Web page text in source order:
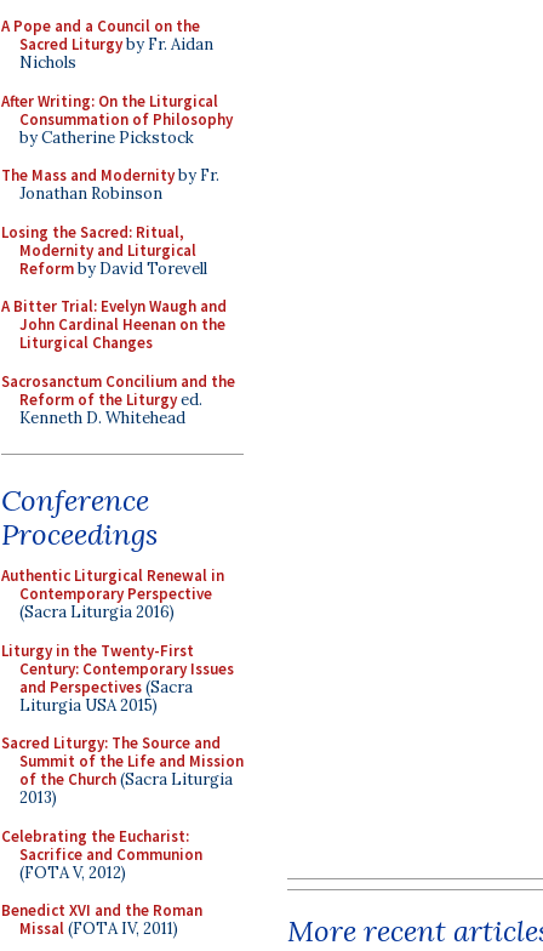
A Pope and a Council on the
Sacred Liturgyby Fr. Aidan
Nichols
After Writing: On the Liturgical
Consummation of Philosophy
by Catherine Pickstock
The Mass and Modernityby Fr.
Jonathan Robinson
Losing the Sacred: Ritual,
Modernity and Liturgical
Reformby David Torevell
A Bitter Trial: Evelyn Waugh and
John Cardinal Heenan on the
Liturgical Changes
Sacrosanctum Concilium and the
Reform of the Liturgyed.
Kenneth D. Whitehead
Conference
Proceedings
Authentic Liturgical Renewal in
Contemporary Perspective
(Sacra Liturgia 2016)
Liturgy in the Twenty-First
Century: Contemporary Issues
and Perspectives(Sacra
Liturgia USA 2015)
Sacred Liturgy: The Source and
Summit of the Life and Mission
of the Church(Sacra Liturgia
2013)
Celebrating the Eucharist:
Sacrifice and Communion
(FOTA V, 2012)
Benedict XVI and the Roman
Missal(FOTA IV, 2011)
More recent